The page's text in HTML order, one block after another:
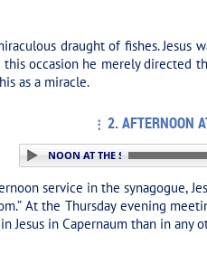
draught of fishes.
occasion he merely
as a miracle.
2. AFTERNOON
2. AFTERNOON AT THE SYNAGOGUE
service in the synagogue,
At the Thursday evening
in Capernaum than in any